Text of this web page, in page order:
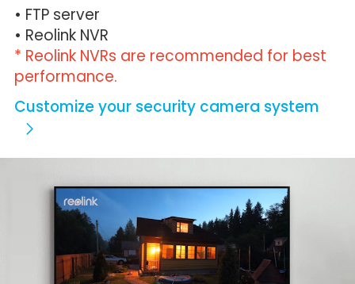
• FTP server
• Reolink NVR
* Reolink NVRs are recommended for best
performance.
Customize your security camera system